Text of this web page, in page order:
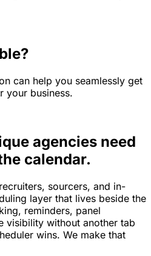
can help you seamlessly get
your business.
agencies need
calendar.
sourcers, and in-
layer that lives beside the
reminders, panel
visibility without another tab
wins. We make that